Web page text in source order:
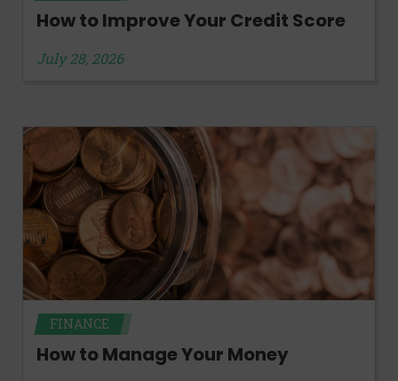
How to Improve Your Credit Score
July 28, 2026
FINANCE
How to Manage Your Money